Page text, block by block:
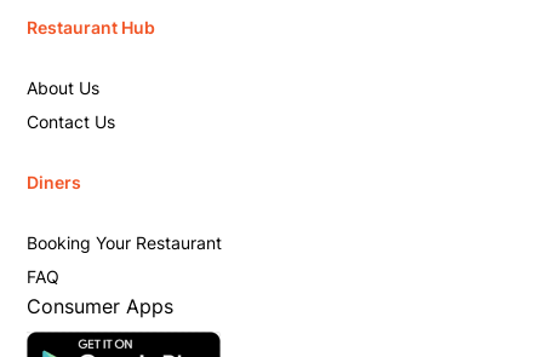
Restaurant Hub
About Us
Contact Us
Diners
Booking Your Restaurant
FAQ
Consumer Apps